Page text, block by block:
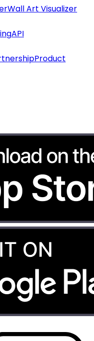
Wall Art Visualizer
API
Product